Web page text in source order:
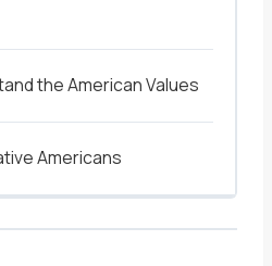
the American Values
Americans